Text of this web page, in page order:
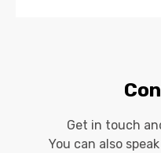
Get in touch
You can also